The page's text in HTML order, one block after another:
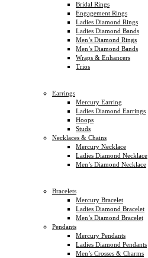
Bridal Rings
Engagement Rings
Ladies Diamond Rings
Ladies Diamond Bands
Men’s Diamond Rings
Men’s Diamond Bands
Wraps & Enhancers
Trios
Earrings
Mercury Earring
Ladies Diamond Earrings
Hoops
Studs
Necklaces & Chains
Mercury Necklace
Ladies Diamond Necklace
Men’s Diamond Necklace
Bracelets
Mercury Bracelet
Ladies Diamond Bracelet
Men’s Diamond Bracelet
Pendants
Mercury Pendants
Ladies Diamond Pendants
Men’s Crosses & Charms